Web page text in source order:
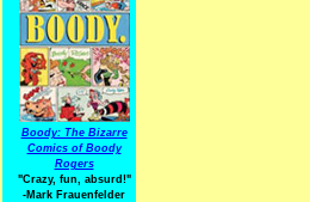
Boody: The Bizarre
Comics of Boody
Rogers
"Crazy, fun, absurd!"
-Mark Frauenfelder